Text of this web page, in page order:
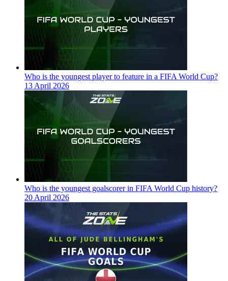
Who is the youngest player to feature in a FIFA World Cup?
13 April 2026
Who is the youngest goalscorer in FIFA World Cup history?
20 April 2026